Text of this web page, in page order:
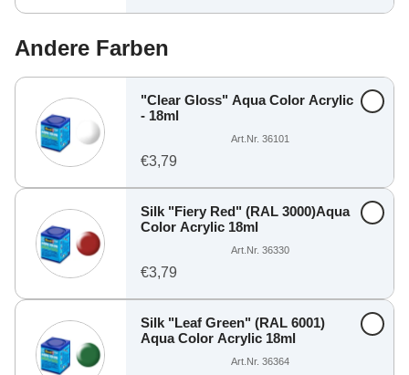
Andere Farben
"Clear Gloss" Aqua Color Acrylic
- 18ml
Art.Nr. 36101
€3,79
Silk "Fiery Red" (RAL 3000)Aqua
Color Acrylic 18ml
Art.Nr. 36330
€3,79
Silk "Leaf Green" (RAL 6001)
Aqua Color Acrylic 18ml
Art.Nr. 36364